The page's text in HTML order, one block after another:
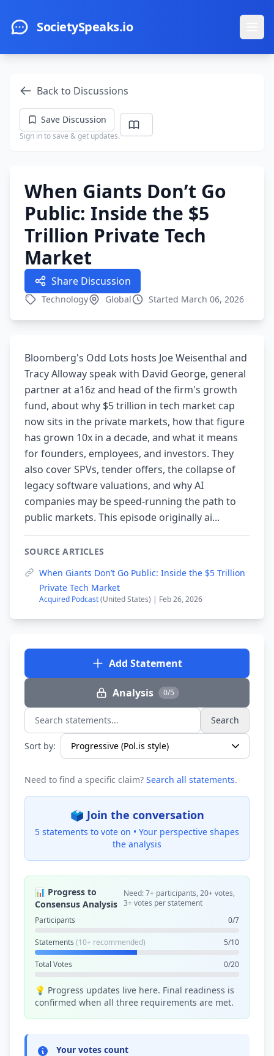
SocietySpeaks.io
Back to Discussions
Save Discussion
Sign in to save & get updates.
When Giants Don’t Go
Public: Inside the $5
Trillion Private Tech
Market
Share Discussion
Technology Global Started March 06, 2026
Bloomberg's Odd Lots hosts Joe Weisenthal and
Tracy Alloway speak with David George, general
partner at a16z and head of the firm's growth
fund, about why $5 trillion in tech market cap
now sits in the private markets, how that figure
has grown 10x in a decade, and what it means
for founders, employees, and investors. They
also cover SPVs, tender offers, the collapse of
legacy software valuations, and why AI
companies may be speed-running the path to
public markets. This episode originally ai...
SOURCE ARTICLES
When Giants Don’t Go Public: Inside the $5 Trillion
Private Tech Market
Acquired Podcast(United States) | Feb 26, 2026
Add Statement
Analysis 0/5
Search statements... Search
Sort by:
Need to find a specific claim? Search all statements.
🗳️ Join the conversation
5 statements to vote on • Your perspective shapes
the analysis
📊 Progress to
Consensus Analysis
Need: 7+ participants, 20+ votes,
3+ votes per statement
Participants
0/7
Statements (10+ recommended) 5/10
Total Votes 0/20
💡 Progress updates live here. Final readiness is
confirmed when all three requirements are met.
Your votes count